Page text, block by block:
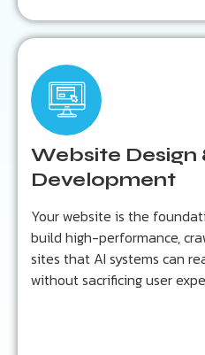
Website Design
Development
Your website is the
build high-performance,
sites that AI systems can
without sacrificing user
Built for